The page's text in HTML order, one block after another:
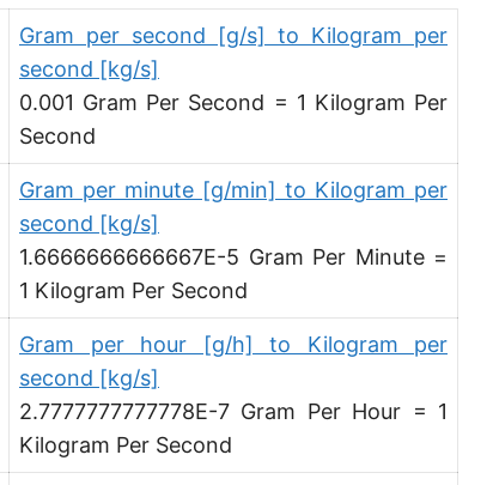
Milligram per day [mg/d]
Microgram per second [µg/s]
Microgram per minute [µg/min]
Microgram per hour [µg/h]
Microgram per day [µg/d]
Kilogram per minute [kg/min]
Kilogram per hour [kg/h]
Kilogram per day [kg/d]
Ton (metric) per second [t/s]
Ton (metric) per minute [t/min]
Gram per second [g/s] to Kilogram per
second [kg/s]
0.001 Gram Per Second = 1 Kilogram Per
Second
Gram per minute [g/min] to Kilogram per
second [kg/s]
1.6666666666667E-5 Gram Per Minute =
1 Kilogram Per Second
Gram per hour [g/h] to Kilogram per
second [kg/s]
2.7777777777778E-7 Gram Per Hour = 1
Kilogram Per Second